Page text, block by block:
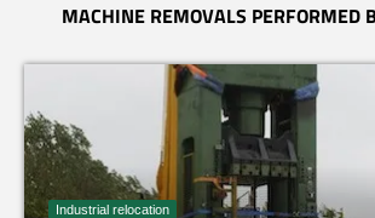
MACHINE REMOVALS PERFORMED
Industrial relocation